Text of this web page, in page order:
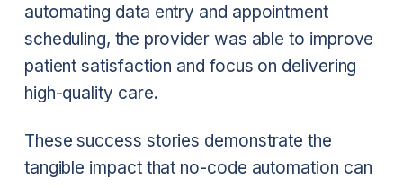
automating data entry and appointment
scheduling, the provider was able to improve
patient satisfaction and focus on delivering
high-quality care.
These success stories demonstrate the
tangible impact that no-code automation can